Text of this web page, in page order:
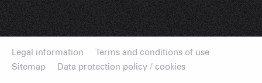
Legal information
Terms and conditions of use
Sitemap
Data protection policy / cookies